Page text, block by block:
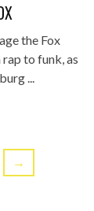
the Fox
to funk, as
...
→